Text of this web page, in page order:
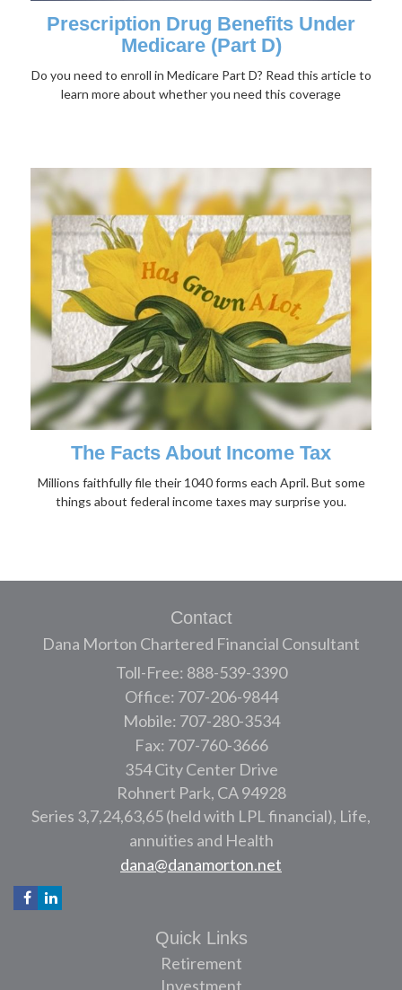
Prescription Drug Benefits Under
Medicare (Part D)
Do you need to enroll in Medicare Part D? Read this article to
learn more about whether you need this coverage
The Facts About Income Tax
Millions faithfully file their 1040 forms each April. But some
things about federal income taxes may surprise you.
Contact
Dana Morton Chartered Financial Consultant
Toll-Free: 888-539-3390
Office: 707-206-9844
Mobile: 707-280-3534
Fax: 707-760-3666
354 City Center Drive
Rohnert Park, CA 94928
Series 3,7,24,63,65 (held with LPL financial), Life,
annuities and Health
dana@danamorton.net
Quick Links
Retirement
Investment